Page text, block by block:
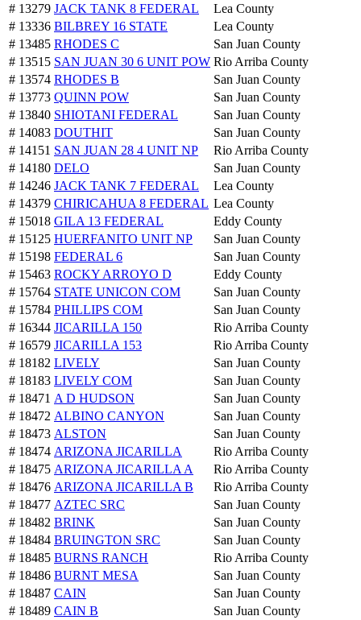
# 13279 JACK TANK 8 FEDERAL
Lea County
# 13336 BILBREY 16 STATE
Lea County
# 13485 RHODES C
San Juan County
# 13515 SAN JUAN 30 6 UNIT POW Rio Arriba County
# 13574 RHODES B
San Juan County
# 13773 QUINN POW
San Juan County
# 13840 SHIOTANI FEDERAL
San Juan County
# 14083 DOUTHIT
San Juan County
# 14151 SAN JUAN 28 4 UNIT NP
Rio Arriba County
# 14180 DELO
San Juan County
# 14246 JACK TANK 7 FEDERAL
Lea County
# 14379 CHIRICAHUA 8 FEDERAL Lea County
# 15018 GILA 13 FEDERAL
Eddy County
# 15125 HUERFANITO UNIT NP
San Juan County
# 15198 FEDERAL 6
San Juan County
# 15463 ROCKY ARROYO D
Eddy County
# 15764 STATE UNICON COM
San Juan County
# 15784 PHILLIPS COM
San Juan County
# 16344 JICARILLA 150
Rio Arriba County
# 16579 JICARILLA 153
Rio Arriba County
# 18182 LIVELY
San Juan County
# 18183 LIVELY COM
San Juan County
# 18471 A D HUDSON
San Juan County
# 18472 ALBINO CANYON
San Juan County
# 18473 ALSTON
San Juan County
# 18474 ARIZONA JICARILLA
Rio Arriba County
# 18475 ARIZONA JICARILLA A
Rio Arriba County
# 18476 ARIZONA JICARILLA B
Rio Arriba County
# 18477 AZTEC SRC
San Juan County
# 18482 BRINK
San Juan County
# 18484 BRUINGTON SRC
San Juan County
# 18485 BURNS RANCH
Rio Arriba County
# 18486 BURNT MESA
San Juan County
# 18487 CAIN
San Juan County
# 18489 CAIN B
San Juan County